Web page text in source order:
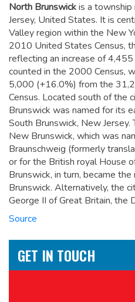
North Brunswickis a township
Jersey, United States. It is
Valley region within the New
2010 United States Census,
reflecting an increase of
counted in the 2000 Census,
5,000 (+16.0%) from the
Census. Located south of the
Brunswick was named for its
South Brunswick, New Jersey.
New Brunswick, which was
Braunschweig (formerly
or for the British royal House
Brunswick, in turn, became
Brunswick. Alternatively, the
George II of Great Britain, the
Source
GET IN TOUCH